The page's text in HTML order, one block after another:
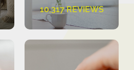
10,317 REVIEWS